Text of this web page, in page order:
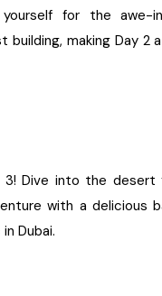
for the awe-
making Day 2
Dive into the desert
with a delicious
Dubai.